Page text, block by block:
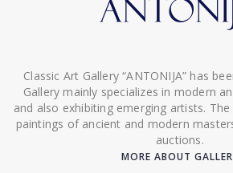
Classic Art Gallery “ANTONIJA” has
Gallery mainly specializes in modern
and also exhibiting emerging artists.
paintings of ancient and modern
auctions.
MORE ABOUT